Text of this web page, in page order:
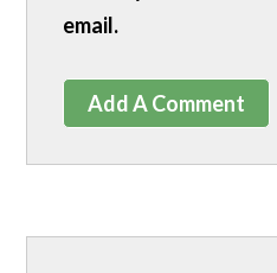
email.
Add A Comment